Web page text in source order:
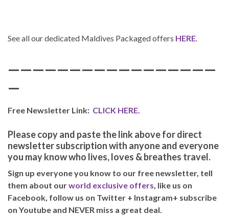
See all our dedicated Maldives Packaged offers HERE
—————————————————
—
Free Newsletter Link: CLICK HERE.
Please copy and paste the link above for direct
newsletter subscription with anyone and everyone
you may know who lives, loves & breathes travel.
Sign up everyone you know to our free newsletter, tell
them about ourworld exclusive offers , like us on
Facebook, follow us on Twitter + Instagram+ subscribe
on Youtube and NEVER miss a great deal.